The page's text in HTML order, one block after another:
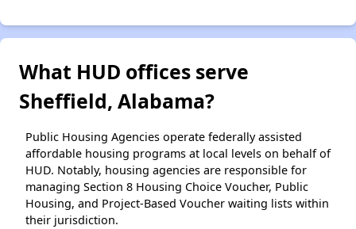
What HUD offices serve
Sheffield, Alabama?
Public Housing Agencies operate federally assisted
affordable housing programs at local levels on behalf of
HUD. Notably, housing agencies are responsible for
managing Section 8 Housing Choice Voucher, Public
Housing, and Project-Based Voucher waiting lists within
their jurisdiction.